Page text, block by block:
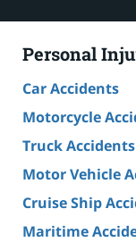
Personal
Car Accidents
Motorcycle
Truck Accidents
Motor Vehicle
Cruise Ship
Maritime